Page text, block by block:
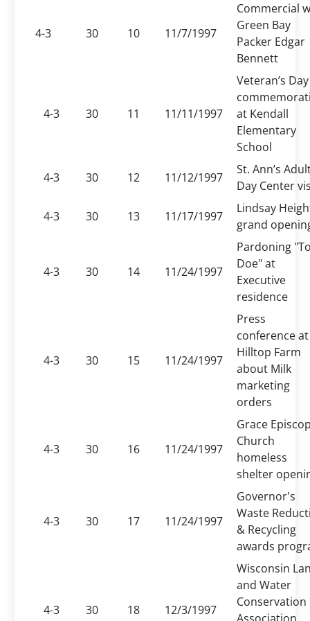
4-3 30 10 11/7/1997
Commercial
Green Bay
Packer Edgar
Bennett
4-3 30 11 11/11/1997
Veteran’s Day
at Kendall
Elementary
School
4-3
30 12 11/12/1997
St. Ann’s
Day Center
4-3
30 13 11/17/1997
Lindsay
grand
4-3 30 14 11/24/1997
Pardoning
Doe" at
Executive
residence
4-3 30 15 11/24/1997
Press
conference at
Hilltop Farm
about Milk
marketing
orders
4-3 30 16 11/24/1997
Grace
Church
homeless
shelter
4-3 30 17 11/24/1997
Governor's
Waste
& Recycling
awards
4-3 30 18 12/3/1997
Wisconsin
and Water
Conservation